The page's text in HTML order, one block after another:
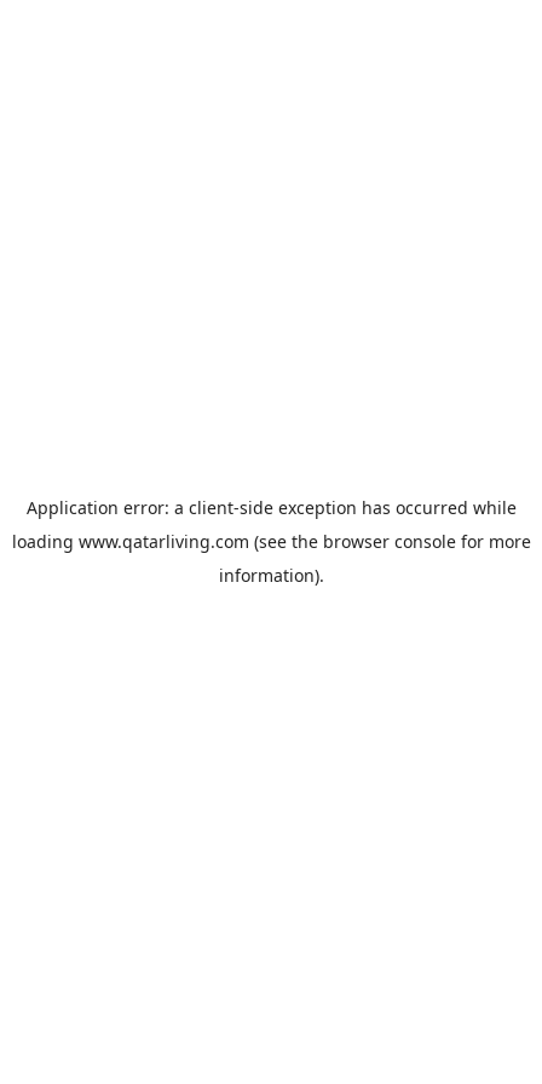
Application error: a client-side exception has occurred while
loading www.qatarliving.com (see the browser consolefor more
information).